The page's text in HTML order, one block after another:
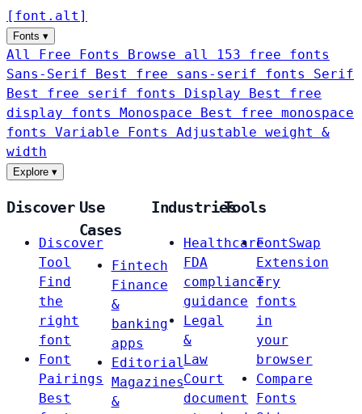
[ font . alt ]
Fonts ▾
All Free Fonts
Browse all 153 free fonts
Sans-Serif
Best free sans-serif fonts Serif
Best free serif fonts Display
Best free
display fonts Monospace
Best free monospace
fonts Variable Fonts
Adjustable weight &
width
Explore ▾
Discover
Discover
Tool
Find
the
right
font
Font
Pairings
Best
Use
Cases
Fintech
Finance
&
banking
apps
Editorial
Magazines
&
Industries
Healthcare
FDA
compliance
guidance
Legal
&
Law
Court
document
Tools
FontSwap
Extension
Try
fonts
in
your
browser
Compare
Fonts